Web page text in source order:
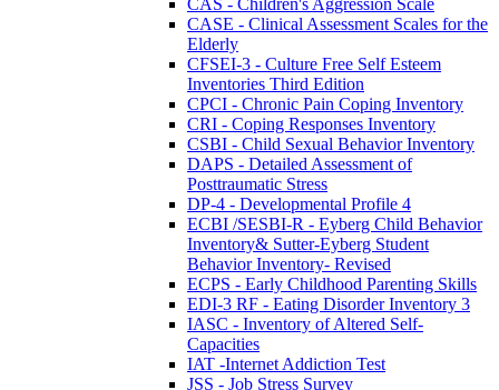
CASE - Clinical Assessment Scales for the
Elderly
CFSEI-3 - Culture Free Self Esteem
Inventories Third Edition
CPCI - Chronic Pain Coping Inventory
CRI - Coping Responses Inventory
CSBI - Child Sexual Behavior Inventory
DAPS - Detailed Assessment of
Posttraumatic Stress
DP-4 - Developmental Profile 4
ECBI /SESBI-R - Eyberg Child Behavior
Inventory& Sutter-Eyberg Student
Behavior Inventory- Revised
ECPS - Early Childhood Parenting Skills
EDI-3 RF - Eating Disorder Inventory 3
IASC - Inventory of Altered Self-
Capacities
IAT -Internet Addiction Test
JSS - Job Stress Survey